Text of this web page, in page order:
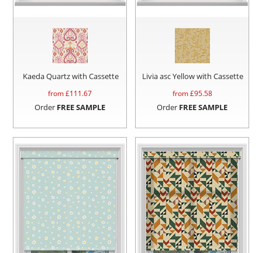
Kaeda Quartz with Cassette
from £111.67
Order FREE SAMPLE
Livia asc Yellow with Cassette
from £95.58
Order FREE SAMPLE